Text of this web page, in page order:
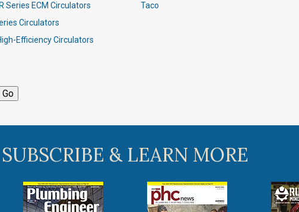
Series ECM Circulators
Circulators
Efficiency Circulators
Taco
SUBSCRIBE & LEARN MORE